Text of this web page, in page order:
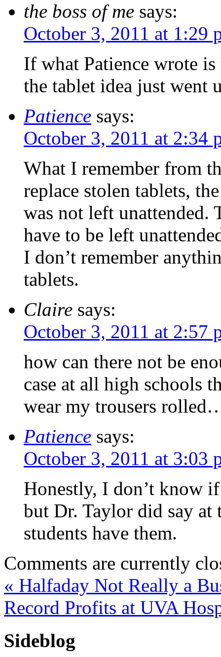
the boss of me says:
October 3, 2011 at 1:29
If what Patience wrote
the tablet idea just went
Patience says:
October 3, 2011 at 2:34
What I remember from
replace stolen tablets,
was not left unattended.
have to be left
I don’t remember
tablets.
Claire says:
October 3, 2011 at 2:57
how can there not be
case at all high schools
wear my trousers
Patience says:
October 3, 2011 at 3:03
Honestly, I don’t know
but Dr. Taylor did say
students have them.
Comments are currently
« Halfaday Not Really a
Record Profits at UVA
Sideblog